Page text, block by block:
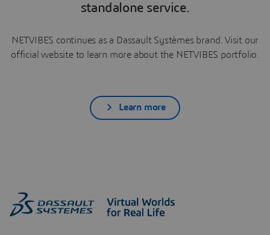
standalone service.
NETVIBES continues as a Dassault Systèmes brand. Visit our
official website to learn more about the NETVIBES portfolio.
Learn more